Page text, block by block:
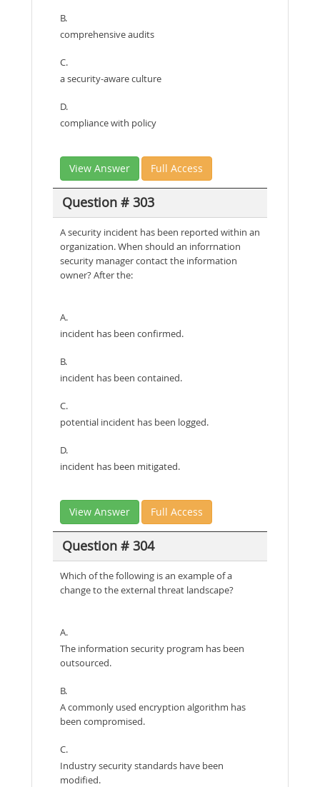
B.
comprehensive audits
C.
a security-aware culture
D.
compliance with policy
View Answer Full Access
Question # 303
A security incident has been reported within an
organization. When should an inforrnation
security manager contact the information
owner? After the:
A.
incident has been confirmed.
B.
incident has been contained.
C.
potential incident has been logged.
D.
incident has been mitigated.
View Answer Full Access
Question # 304
Which of the following is an example of a
change to the external threat landscape?
A.
The information security program has been
outsourced.
B.
A commonly used encryption algorithm has
been compromised.
C.
Industry security standards have been
modified.